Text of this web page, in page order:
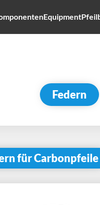
Equipment
Federn
für Carbonpfeile